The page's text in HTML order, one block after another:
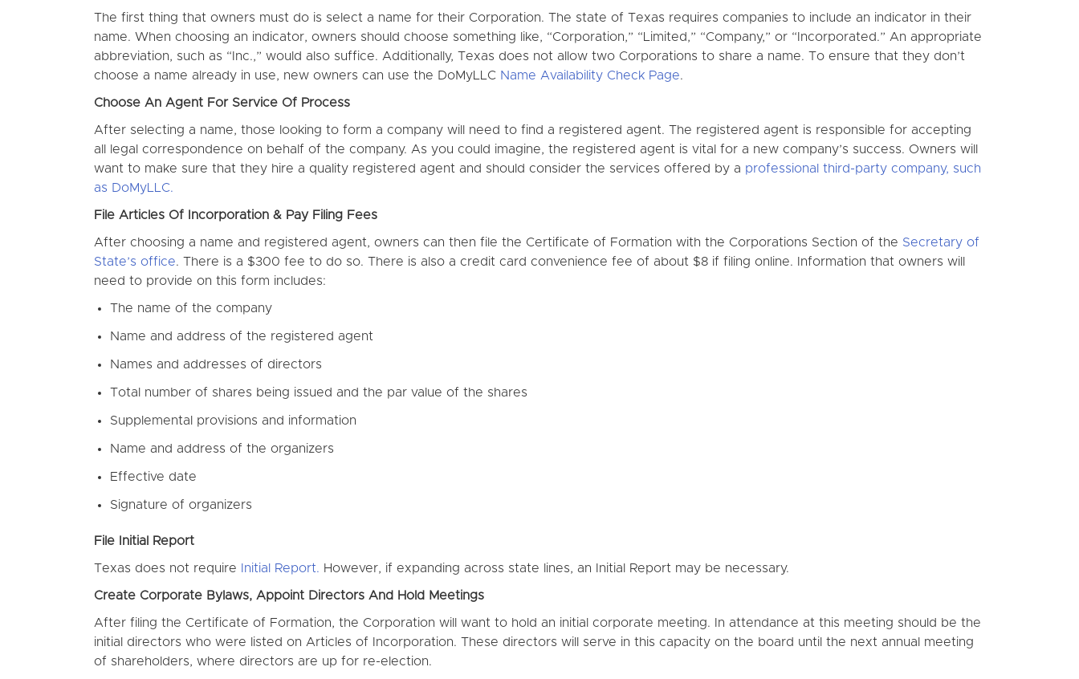
The first thing that owners must do is select a name for their Corporation. The state of Texas requires companies to include an indicator in their
name. When choosing an indicator, owners should choose something like, “Corporation,” “Limited,” “Company,” or “Incorporated.” An appropriate
abbreviation, such as “Inc.,” would also suffice. Additionally, Texas does not allow two Corporations to share a name. To ensure that they don’t
choose a name already in use, new owners can use the DoMyLLC Name Availability Check Page.
Choose An Agent For Service Of Process
After selecting a name, those looking to form a company will need to find a registered agent. The registered agent is responsible for accepting
all legal correspondence on behalf of the company. As you could imagine, the registered agent is vital for a new company’s success. Owners will
want to make sure that they hire a quality registered agent and should consider the services offered by a professional third-party company, such
as DoMyLLC.
File Articles Of Incorporation & Pay Filing Fees
After choosing a name and registered agent, owners can then file the Certificate of Formation with the Corporations Section of the Secretary of
State’s office. There is a $300 fee to do so. There is also a credit card convenience fee of about $8 if filing online. Information that owners will
need to provide on this form includes:
The name of the company
Name and address of the registered agent
Names and addresses of directors
Total number of shares being issued and the par value of the shares
Supplemental provisions and information
Name and address of the organizers
Effective date
Signature of organizers
File Initial Report
Texas does not require Initial Report. However, if expanding across state lines, an Initial Report may be necessary.
Create Corporate Bylaws, Appoint Directors And Hold Meetings
After filing the Certificate of Formation, the Corporation will want to hold an initial corporate meeting. In attendance at this meeting should be the
initial directors who were listed on Articles of Incorporation. These directors will serve in this capacity on the board until the next annual meeting
of shareholders, where directors are up for re-election.